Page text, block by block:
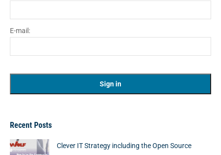
E-mail:
Recent Posts
Clever IT Strategy including the Open Source